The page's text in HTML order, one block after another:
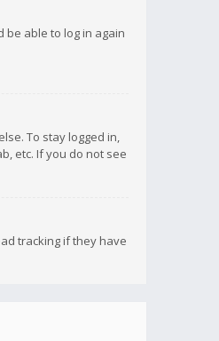
be able to log in again
To stay logged in,
etc. If you do not see
tracking if they have